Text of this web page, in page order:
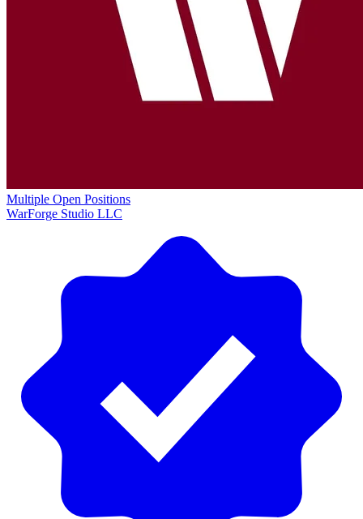
Multiple Open Positions
WarForge Studio LLC